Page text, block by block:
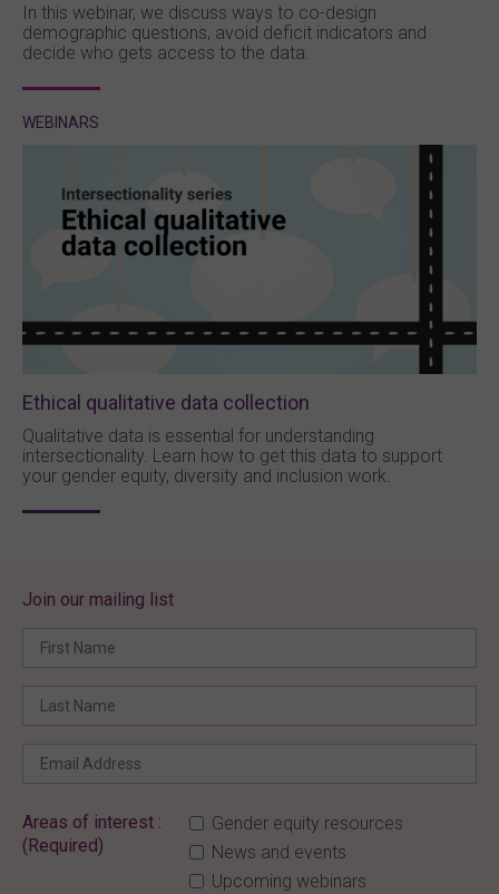
In this webinar, we discuss ways to co-design
demographic questions, avoid deficit indicators and
decide who gets access to the data.
WEBINARS
Ethical qualitative data collection
Qualitative data is essential for understanding
intersectionality. Learn how to get this data to support
your gender equity, diversity and inclusion work.
Join our mailing list
Areas of interest :
(Required)
Gender equity resources
News and events
Upcoming webinars